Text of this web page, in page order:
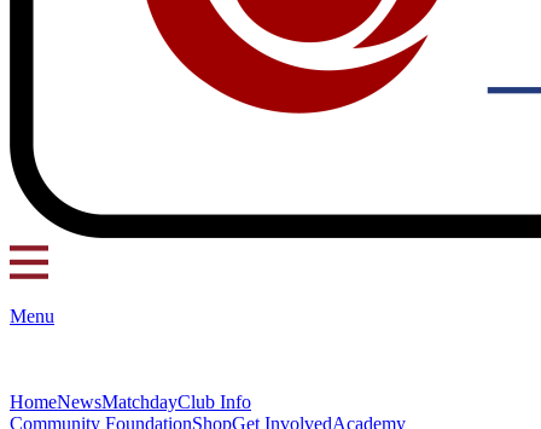
Menu
HomeNewsMatchdayClub Info
Community FoundationShopGet InvolvedAcademy